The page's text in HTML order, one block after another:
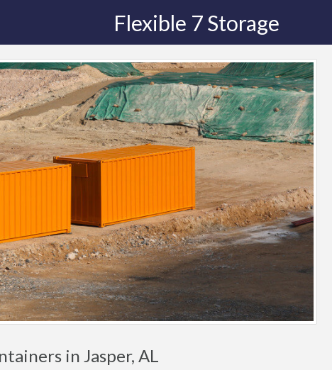
Flexible 7 Storage
in Jasper, AL